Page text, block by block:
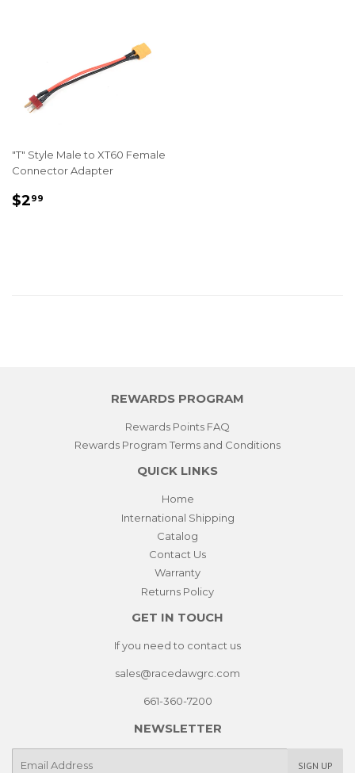
"T" Style Male to XT60 Female
Connector Adapter
REGULAR
$299
REWARDS PROGRAM
Rewards Points FAQ
Rewards Program Terms and Conditions
QUICK LINKS
Home
International Shipping
Catalog
Contact Us
Warranty
Returns Policy
GET IN TOUCH
If you need to contact us
sales@racedawgrc.com
661-360-7200
NEWSLETTER
SIGN UP